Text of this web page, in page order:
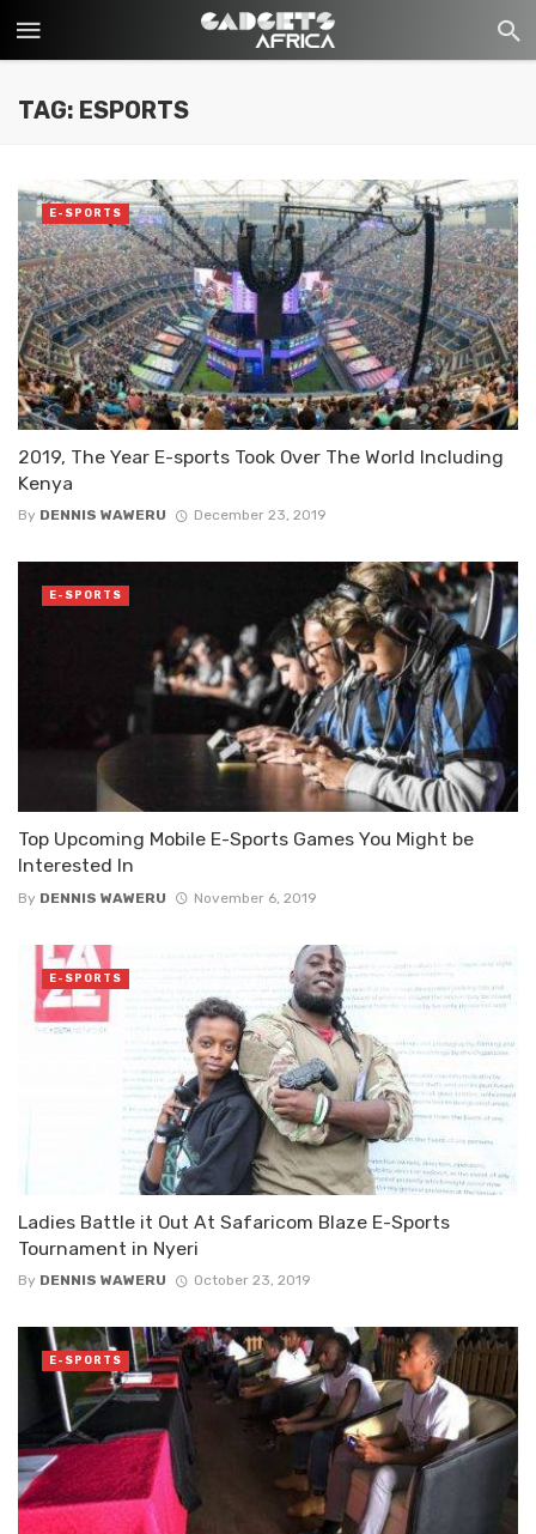
TAG: ESPORTS
2019, The Year E-sports Took Over The World Including
Kenya
By DENNIS WAWERU December 23, 2019
E-SPORTS
Top Upcoming Mobile E-Sports Games You Might be
Interested In
By DENNIS WAWERU November 6, 2019
E-SPORTS
Ladies Battle it Out At Safaricom Blaze E-Sports
Tournament in Nyeri
By DENNIS WAWERU October 23, 2019
E-SPORTS
E-SPORTS